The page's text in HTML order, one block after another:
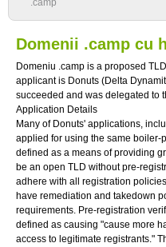
.camp
Domenii .camp cu
Domeniu .camp is a proposed
applicant is Donuts (Delta
succeeded and was delegated to
Application Details
Many of Donuts' applications,
applied for using the same
defined as a means of providing
be an open TLD without pre-
adhere with all registration
have remediation and takedown
requirements. Pre-registration
defined as causing "cause more
access to legitimate registrants."